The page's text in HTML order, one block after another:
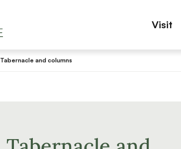
Visit
Tabernacle and columns